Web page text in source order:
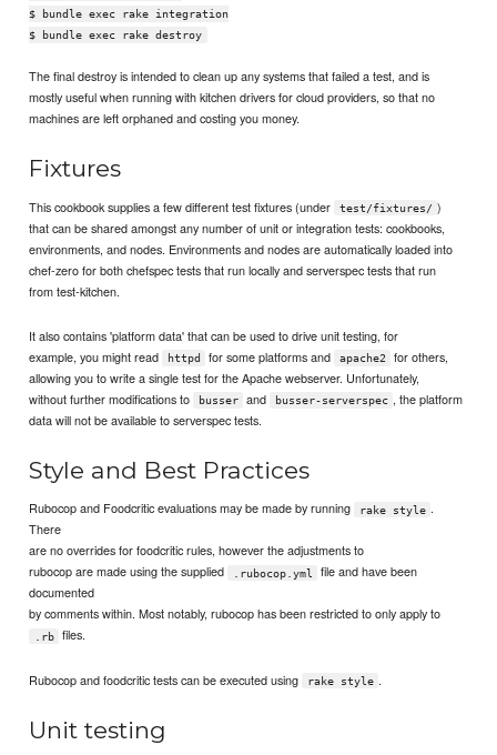
$ bundle exec rake integration
$ bundle exec rake destroy
The final destroy is intended to clean up any systems that failed a test, and is
mostly useful when running with kitchen drivers for cloud providers, so that no
machines are left orphaned and costing you money.
Fixtures
This cookbook supplies a few different test fixtures (under test/fixtures/ )
that can be shared amongst any number of unit or integration tests: cookbooks,
environments, and nodes. Environments and nodes are automatically loaded into
chef-zero for both chefspec tests that run locally and serverspec tests that run
from test-kitchen.
It also contains 'platform data' that can be used to drive unit testing, for
example, you might read
httpd for some platforms and apache2
for others,
allowing you to write a single test for the Apache webserver. Unfortunately,
without further modifications to
busser and busser-serverspec , the platform
data will not be available to serverspec tests.
Style and Best Practices
Rubocop and Foodcritic evaluations may be made by running rake style .
There
are no overrides for foodcritic rules, however the adjustments to
rubocop are made using the supplied
.rubocop.yml
file and have been
documented
by comments within. Most notably, rubocop has been restricted to only apply to
.rb files.
Rubocop and foodcritic tests can be executed using rake style .
Unit testing